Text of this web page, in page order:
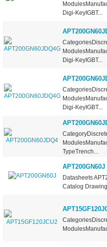
Digi-KeyIGBT...
Digi-KeyIGBT...
Digi-KeyIGBT...
TypeTrench...
APT200GN60J
Datasheets
Catalog